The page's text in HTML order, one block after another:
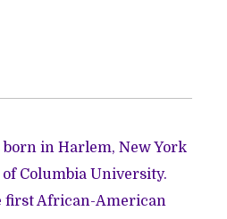
in Harlem, New York
Columbia University.
first African-American